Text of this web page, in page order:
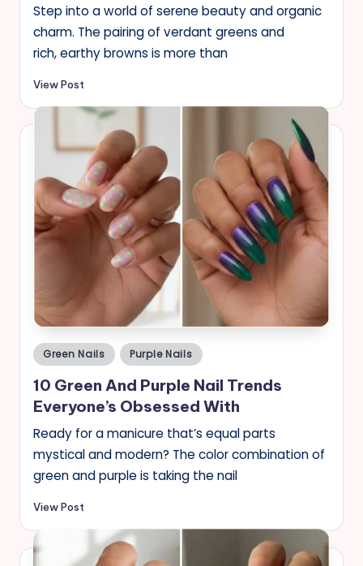
Step into a world of serene beauty and organic
charm. The pairing of verdant greens and
rich, earthy browns is more than
View Post
Posted
in
Green Nails Purple Nails
10 Green And Purple Nail Trends
Everyone’s Obsessed With
Ready for a manicure that’s equal parts
mystical and modern? The color combination of
green and purple is taking the nail
View Post